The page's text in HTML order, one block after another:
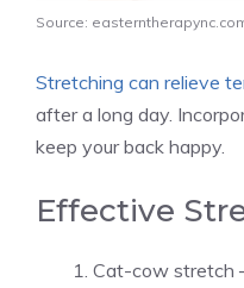
Source:
Stretching can relieve
after a long day.
keep your back happy.
Effective
Cat-cow stretch